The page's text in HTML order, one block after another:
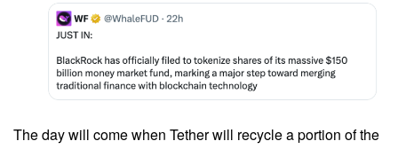
The day will come when Tether will recycle a portion of the